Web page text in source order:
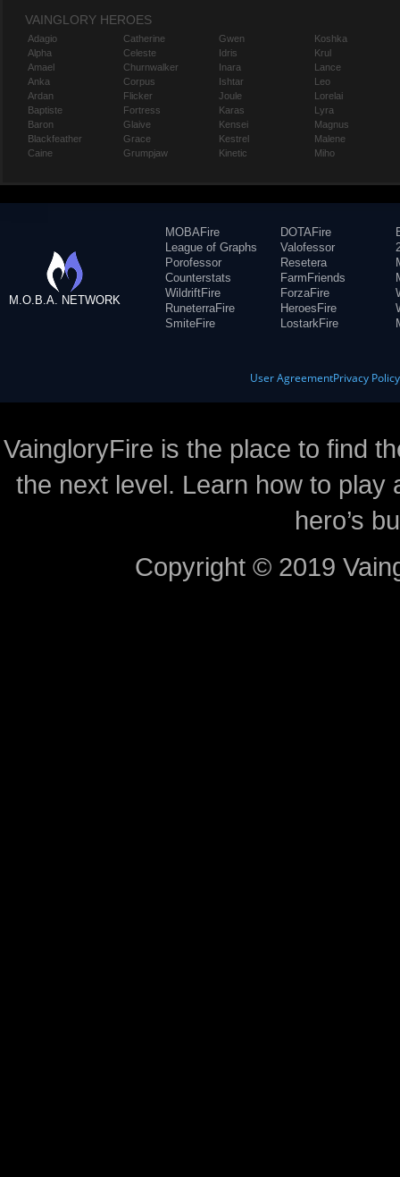
VAINGLORY HEROES
Adagio
Alpha
Amael
Anka
Ardan
Baptiste
Baron
Blackfeather
Caine
Catherine
Celeste
Churnwalker
Corpus
Flicker
Fortress
Glaive
Grace
Grumpjaw
Gwen
Idris
Inara
Ishtar
Joule
Karas
Kensei
Kestrel
Kinetic
Koshka
Krul
Lance
Leo
Lorelai
Lyra
Magnus
Malene
Miho
M.O.B.A. NETWORK
MOBAFire
League of Graphs
Porofessor
Counterstats
WildriftFire
RuneterraFire
SmiteFire
DOTAFire
Valofessor
Resetera
FarmFriends
ForzaFire
HeroesFire
LostarkFire
User AgreementPrivacy Policy
VaingloryFire is the place to find
the next level. Learn how to
hero’s
Copyright © 2019